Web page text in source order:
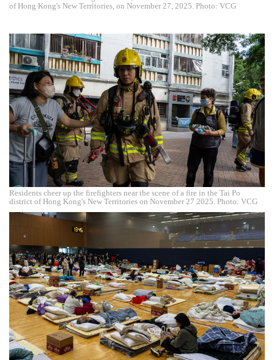
of Hong Kong's New Territories, on November 27, 2025. Photo: VCG
Residents cheer up the firefighters near the scene of a fire in the Tai Po
district of Hong Kong's New Territories on November 27 2025. Photo: VCG